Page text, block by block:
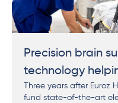
Precision brain
technology
Three years after Euroz
fund state-of-the-art